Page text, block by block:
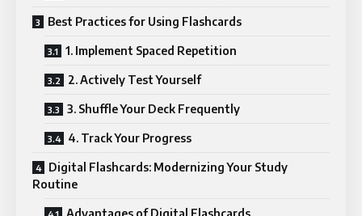
Best Practices for Using Flashcards
1. Implement Spaced Repetition
2. Actively Test Yourself
3. Shuffle Your Deck Frequently
4. Track Your Progress
Digital Flashcards: Modernizing Your Study
Routine
Advantages of Digital Flashcards